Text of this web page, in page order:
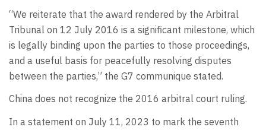
“We reiterate that the award rendered by the Arbitral
Tribunal on 12 July 2016 is a significant milestone, which
is legally binding upon the parties to those proceedings,
and a useful basis for peacefully resolving disputes
between the parties,” the G7 communique stated.
China does not recognize the 2016 arbitral court ruling.
In a statement on July 11, 2023 to mark the seventh